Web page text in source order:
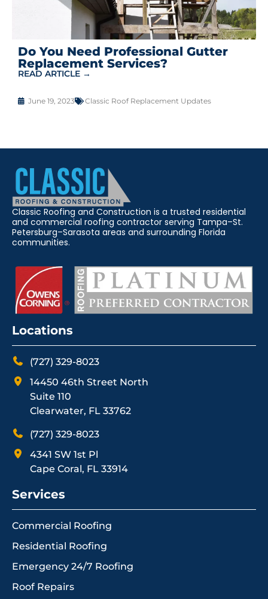
Do You Need Professional Gutter
Replacement Services?
READ ARTICLE →
June 19, 2023 Classic Roof Replacement Updates
Classic Roofing and Construction is a trusted residential
and commercial roofing contractor serving Tampa–St.
Petersburg–Sarasota areas and surrounding Florida
communities.
Locations
(727) 329-8023
14450 46th Street North
Suite 110
Clearwater, FL 33762
(727) 329-8023
4341 SW 1st Pl
Cape Coral, FL 33914
Services
Commercial Roofing
Residential Roofing
Emergency 24/7 Roofing
Roof Repairs